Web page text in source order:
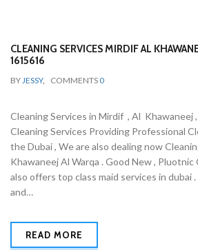
CLEANING SERVICES MIRDIF AL
1615616
BYJESSY, COMMENTS 0
Cleaning Services in Mirdif , Al Khawaneej
Cleaning Services Providing Professional
the Dubai , We are also dealing now
Khawaneej Al Warqa . Good New ,
also offers top class maid services in dubai
and…
READ MORE